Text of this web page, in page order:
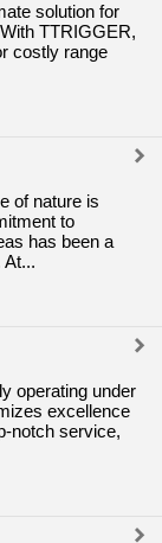
solution for
TTRIGGER,
costly range
of nature is
to
has been a
At...
operating under
excellence
notch service,